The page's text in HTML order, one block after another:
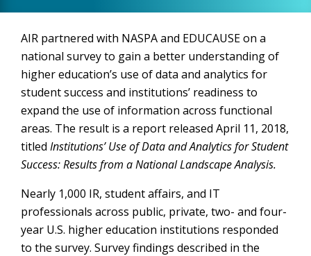
AIR partnered with NASPA and EDUCAUSE on a
national survey to gain a better understanding of
higher education’s use of data and analytics for
student success and institutions’ readiness to
expand the use of information across functional
areas. The result is a report released April 11, 2018,
titled Institutions’ Use of Data and Analytics for Student
Success: Results from a National Landscape Analysis.
Nearly 1,000 IR, student affairs, and IT
professionals across public, private, two- and four-
year U.S. higher education institutions responded
to the survey. Survey findings described in the